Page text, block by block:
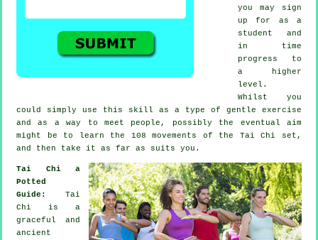
you may sign
up for as a
student and
in time
progress to
a higher
level.
Whilst you
could simply use this skill as a type of gentle exercise
and as a way to meet people, possibly the eventual aim
might be to learn the 108 movements of the Tai Chi set,
and then take it as far as suits you.
Tai Chi a
Potted
Guide: Tai
Chi is a
graceful and
ancient